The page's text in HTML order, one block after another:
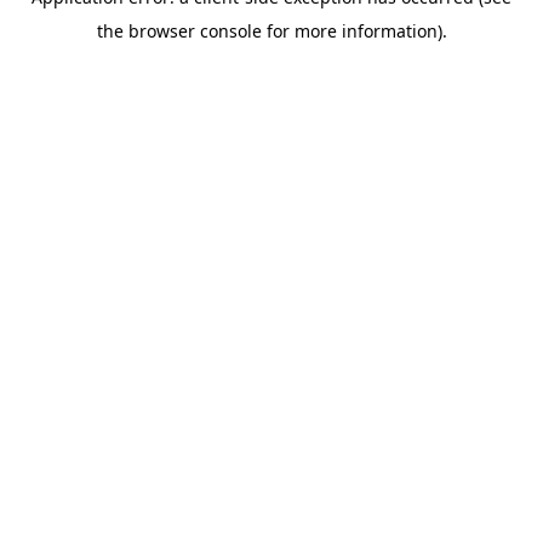
the browser console for more information).